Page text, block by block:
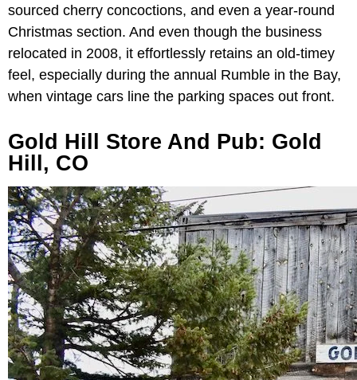
sourced cherry concoctions, and even a year-round
Christmas section. And even though the business
relocated in 2008, it effortlessly retains an old-timey
feel, especially during the annual Rumble in the Bay,
when vintage cars line the parking spaces out front.
Gold Hill Store And Pub: Gold
Hill, CO